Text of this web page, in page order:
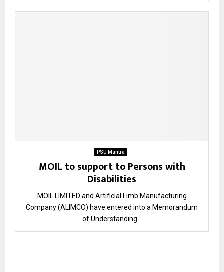
PSU Mantra
MOIL to support to Persons with
Disabilities
MOIL LIMITED and Artificial Limb Manufacturing
Company (ALIMCO) have entered into a Memorandum
of Understanding...